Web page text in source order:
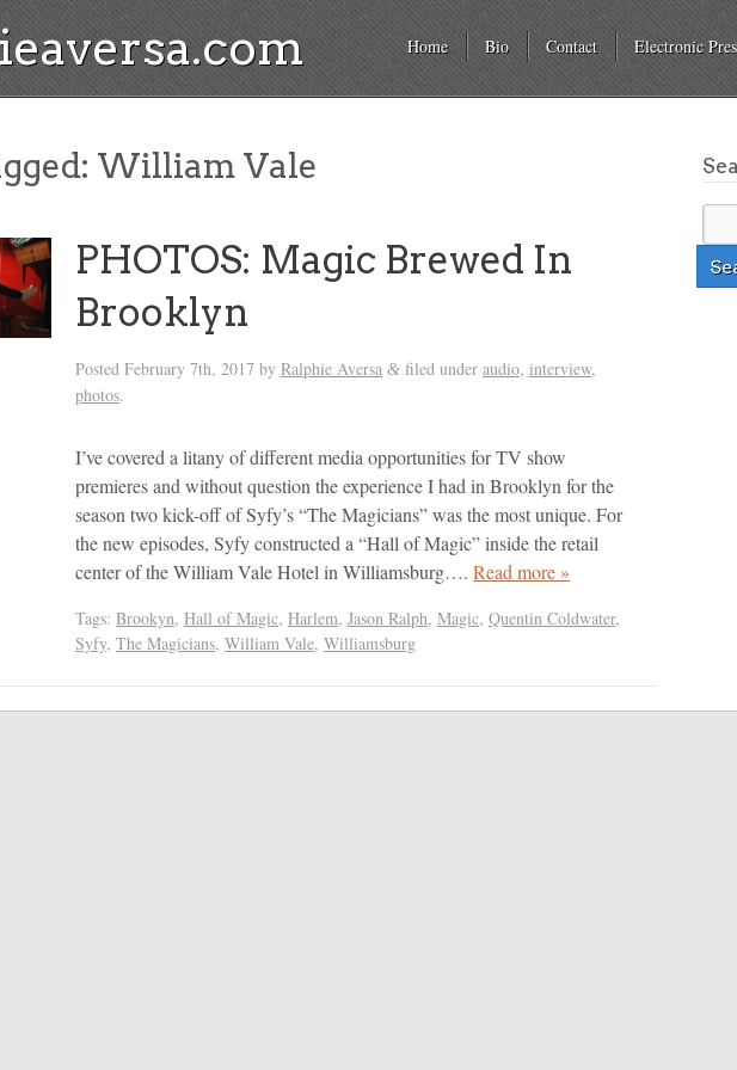
Home Bio Contact Electronic
William Vale
PHOTOS: Magic Brewed In
Brooklyn
Posted February 7th, 2017 by Ralphie Aversa & filed under audio, interview,
photos.
I’ve covered a litany of different media opportunities for TV show
premieres and without question the experience I had in Brooklyn for the
season two kick-off of Syfy’s “The Magicians” was the most unique. For
the new episodes, Syfy constructed a “Hall of Magic” inside the retail
center of the William Vale Hotel in Williamsburg…. Read more »
Tags: Brookyn, Hall of Magic, Harlem, Jason Ralph, Magic, Quentin Coldwater,
Syfy, The Magicians, William Vale, Williamsburg